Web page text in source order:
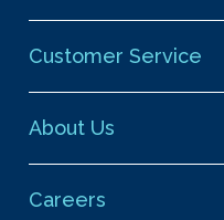
Customer Service
About Us
Careers